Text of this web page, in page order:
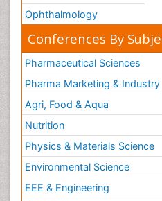
Ophthalmology
Conferences By
Pharmaceutical Sciences
Pharma Marketing & Industry
Agri, Food & Aqua
Nutrition
Physics & Materials Science
Environmental Science
EEE & Engineering